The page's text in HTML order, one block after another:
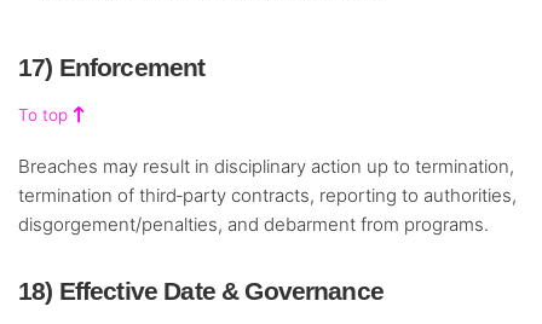
17) Enforcement
To top
Breaches may result in disciplinary action up to termination,
termination of third‑party contracts, reporting to authorities,
disgorgement/penalties, and debarment from programs.
18) Effective Date & Governance